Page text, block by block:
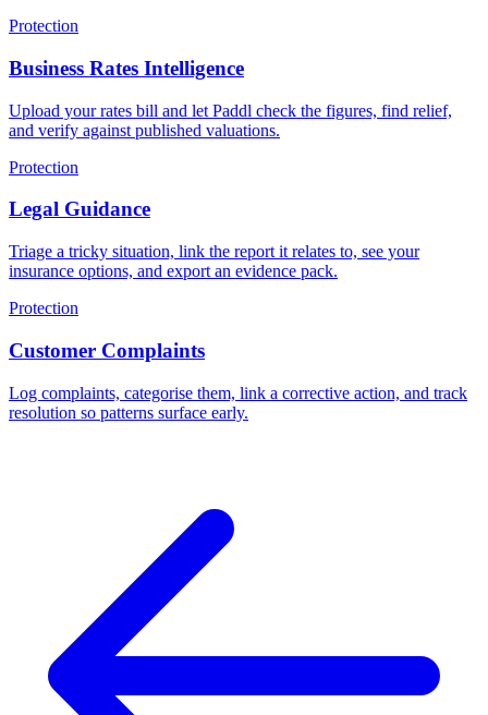
Protection
Business Rates Intelligence
Upload your rates bill and let Paddl check the figures, find relief,
and verify against published valuations.
Protection
Legal Guidance
Triage a tricky situation, link the report it relates to, see your
insurance options, and export an evidence pack.
Protection
Customer Complaints
Log complaints, categorise them, link a corrective action, and track
resolution so patterns surface early.